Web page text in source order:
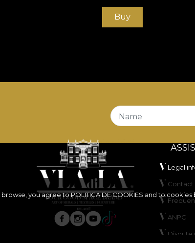
Buy
browse, you agree toPOLITICA DE COOKIES and to cookies
Name
Legal
Contact
ANPC
Dispute